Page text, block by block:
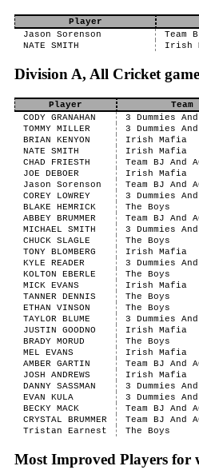
Player
Jason Sorenson
Team
NATE SMITH
Irish
Division A, All Cricket
Player Team
CODY GRANAHAN
3 Dummies
TOMMY MILLER
3 Dummies
BRIAN KENYON
Irish Mafia
NATE SMITH
Irish Mafia
CHAD FRIESTH
Team BJ And
JOE DEBOER
Irish Mafia
Jason Sorenson
Team BJ And
COREY LOWREY
3 Dummies
BLAKE HEMRICK
The Boys
ABBEY BRUMMER
Team BJ And
MICHAEL SMITH
3 Dummies
CHUCK SLAGLE
The Boys
TONY BLOMBERG
Irish Mafia
KYLE READER
3 Dummies
KOLTON EBERLE
The Boys
MICK EVANS
Irish Mafia
TANNER DENNIS
The Boys
ETHAN VINSON
The Boys
TAYLOR BLUME
3 Dummies
JUSTIN GOODNO
Irish Mafia
BRADY MORUD
The Boys
MEL EVANS
Irish Mafia
AMBER GARTIN
Team BJ And
JOSH ANDREWS
Irish Mafia
DANNY SASSMAN
3 Dummies
EVAN KULA
3 Dummies
BECKY MACK
Team BJ And
CRYSTAL BRUMMER
Team BJ And
Tristan Earnest
The Boys
Most Improved Players for